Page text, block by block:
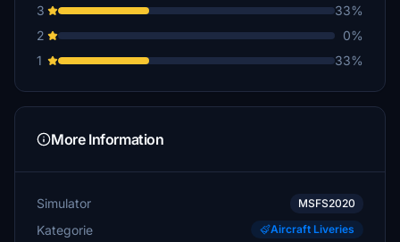
3
33%
2
0%
1
33%
More Information
Simulator MSFS2020
Kategorie Aircraft Liveries